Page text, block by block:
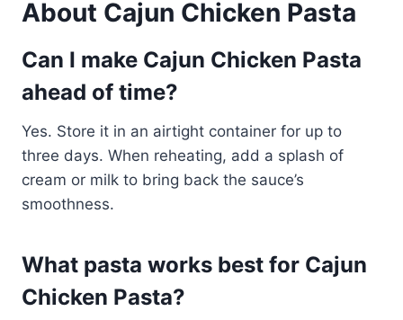
About Cajun Chicken Pasta
Can I make Cajun Chicken Pasta
ahead of time?
Yes. Store it in an airtight container for up to
three days. When reheating, add a splash of
cream or milk to bring back the sauce’s
smoothness.
What pasta works best for Cajun
Chicken Pasta?